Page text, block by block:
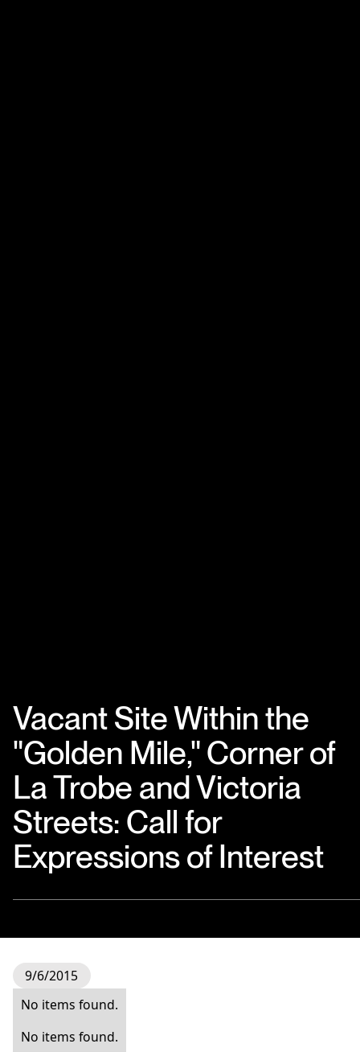
Vacant Site Within the
"Golden Mile," Corner of
La Trobe and Victoria
Streets: Call for
Expressions of Interest
9/6/2015
No items found.
No items found.